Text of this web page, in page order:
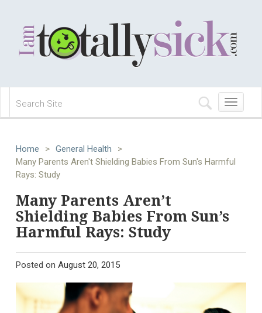
Toggle
navigation
Home > General Health
>
Many Parents Aren't Shielding Babies From Sun's Harmful
Rays: Study
Many Parents Aren’t
Shielding Babies From Sun’s
Harmful Rays: Study
Posted on August 20, 2015